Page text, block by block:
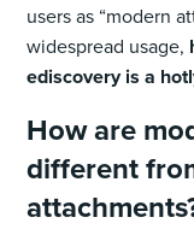
users as “modern
widespread usage,
ediscovery is a
How are
different